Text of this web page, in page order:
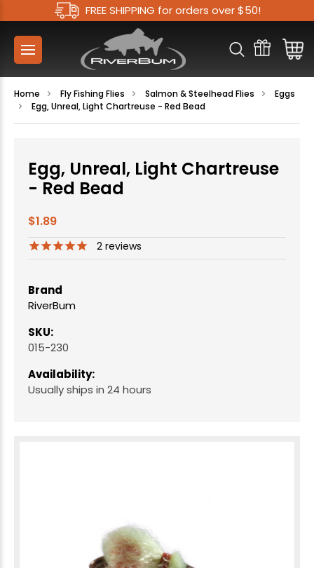
FREE SHIPPING for orders over $50!
Home Fly Fishing Flies Salmon & Steelhead Flies
Eggs
Egg, Unreal, Light Chartreuse - Red Bead
Egg, Unreal, Light Chartreuse
- Red Bead
$1.89
2 reviews
Brand
RiverBum
SKU:
015-230
Availability:
Usually ships in 24 hours